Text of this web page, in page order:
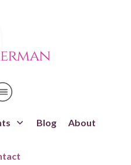
Blog About